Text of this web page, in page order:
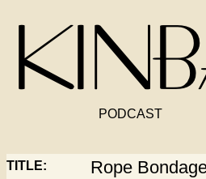
PODCAST
TITLE:
Rope